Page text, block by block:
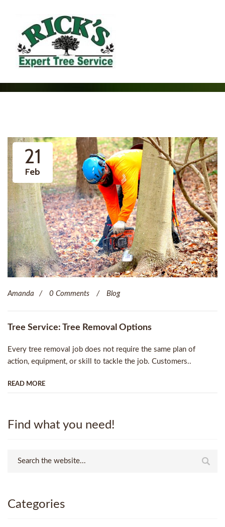
21
Feb
Amanda 0 Comments Blog
Tree Service: Tree Removal Options
Every tree removal job does not require the same plan of
action, equipment, or skill to tackle the job. Customers..
READ MORE
Find what you need!
Categories